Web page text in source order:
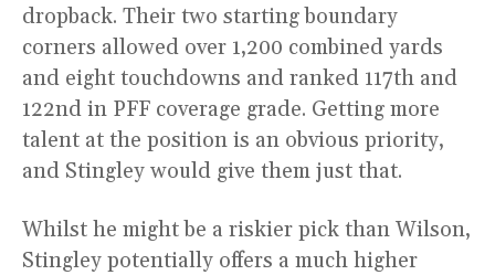
dropback. Their two starting boundary
corners allowed over 1,200 combined yards
and eight touchdowns and ranked 117th and
122nd in PFF coverage grade. Getting more
talent at the position is an obvious priority,
and Stingley would give them just that.
Whilst he might be a riskier pick than Wilson,
Stingley potentially offers a much higher